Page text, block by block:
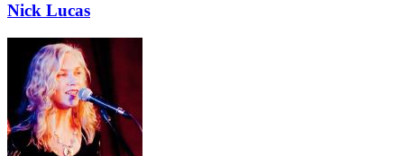
Nick Lucas